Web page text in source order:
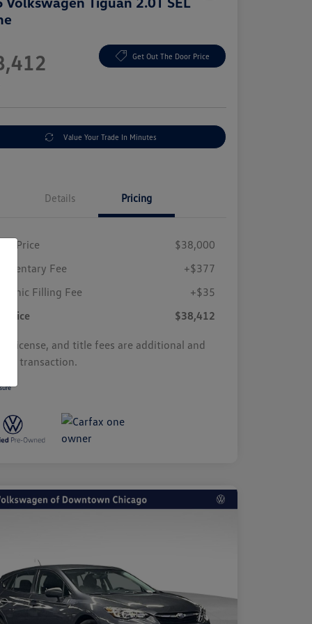
Get Out The Door Price
Value Your Trade In Minutes
Details Pricing
Price
$38,000
Fee
+$377
Filling Fee
+$35
Price
$38,412
license, and title fees are additional and
by transaction.